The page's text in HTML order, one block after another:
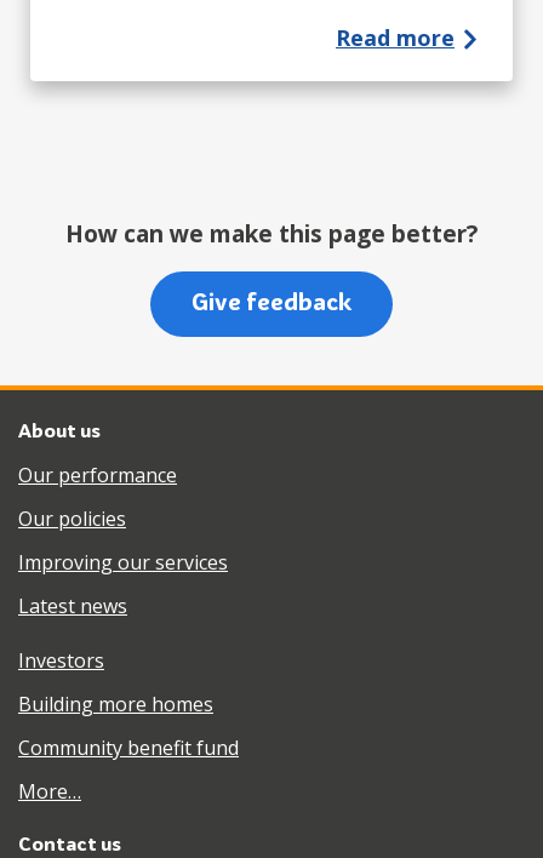
Read more
How can we make this page better?
Give feedback
About us
Our performance
Our policies
Improving our services
Latest news
Investors
Building more homes
Community benefit fund
More…
Contact us